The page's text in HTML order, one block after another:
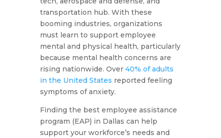
transportation hub. With these
booming industries, organizations
must learn to support employee
mental and physical health, particularly
because mental health concerns are
rising nationwide. Over 40% of adults
in the United States reported feeling
symptoms of anxiety.
Finding the best employee assistance
program (EAP) in Dallas can help
support your workforce’s needs and